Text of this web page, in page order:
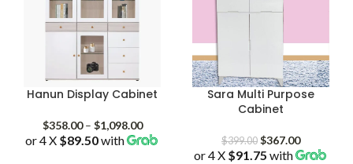
Hanun Display Cabinet
$358.00 – $1,098.00Price
range:
or 4 X $89.50with
Sara Multi Purpose
Cabinet
$399.00 Original
price
$367.00Current
price
or 4 X $91.75 with